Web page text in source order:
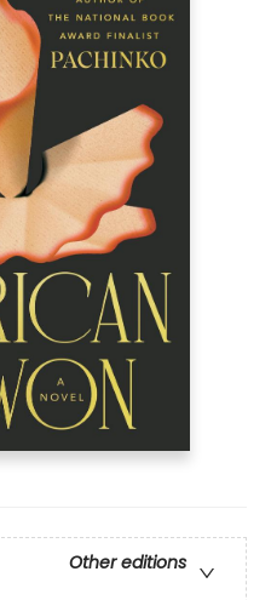
Other editions